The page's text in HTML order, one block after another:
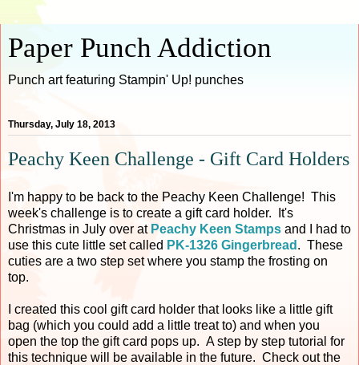
Paper Punch Addiction
Punch art featuring Stampin' Up! punches
Thursday, July 18, 2013
Peachy Keen Challenge - Gift Card Holders
I'm happy to be back to the Peachy Keen Challenge! This
week's challenge is to create a gift card holder. It's
Christmas in July over at Peachy Keen Stamps and I had to
use this cute little set called PK-1326 Gingerbread . These
cuties are a two step set where you stamp the frosting on
top.
I created this cool gift card holder that looks like a little gift
bag (which you could add a little treat to) and when you
open the top the gift card pops up. A step by step tutorial for
this technique will be available in the future. Check out the